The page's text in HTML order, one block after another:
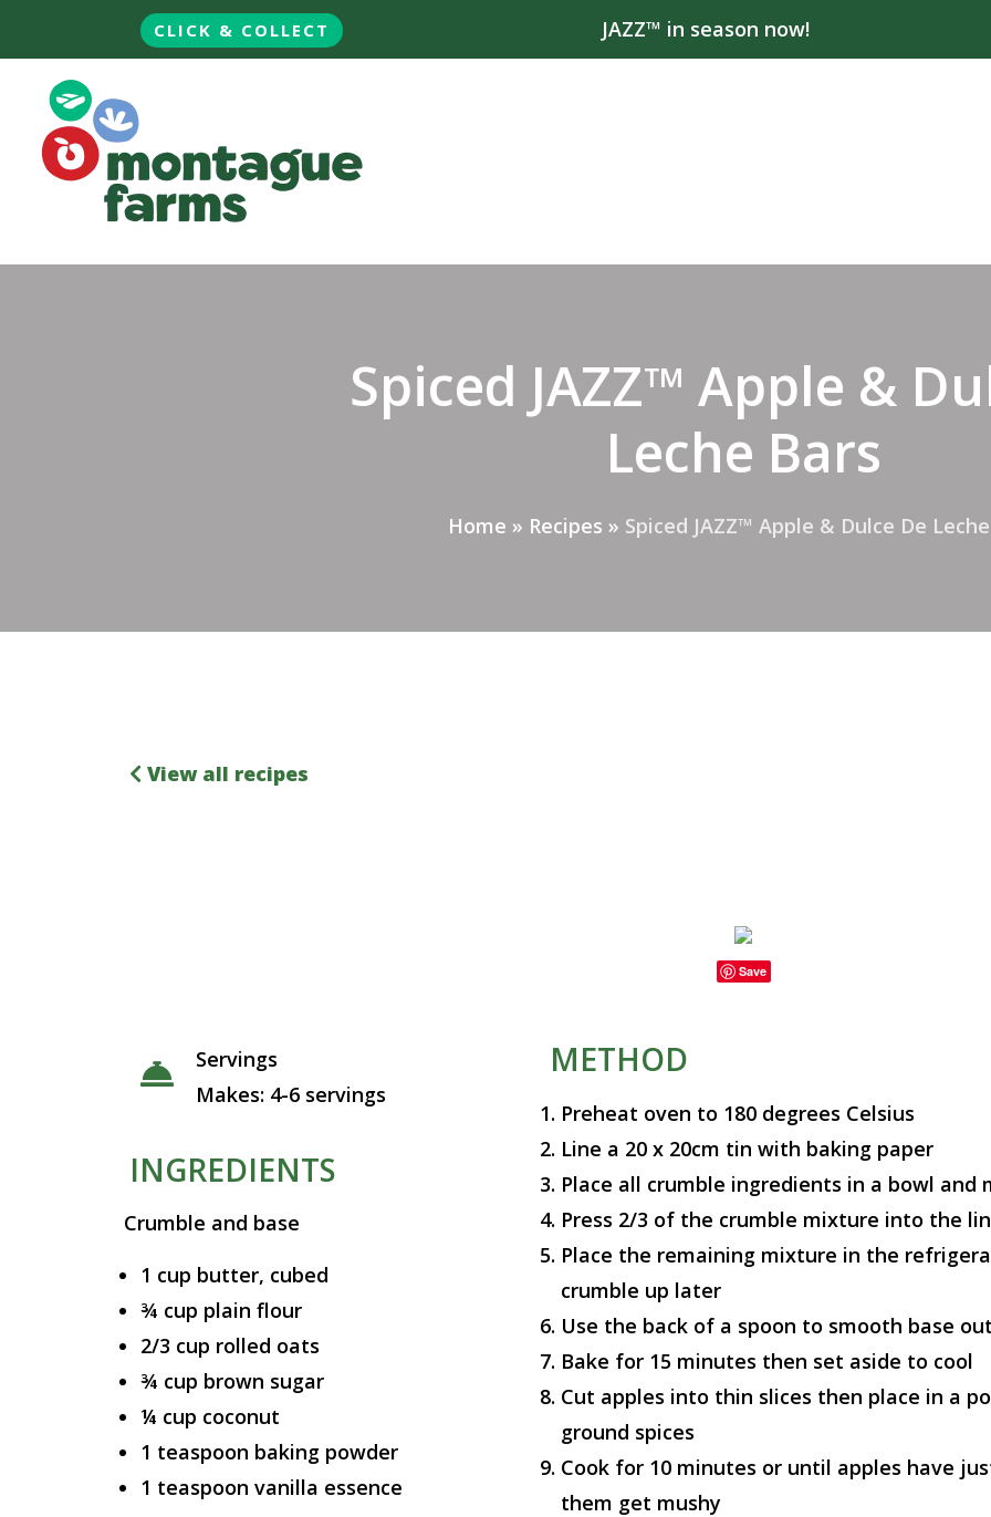
CLICK & COLLECT JAZZ™ in season now!
Spiced JAZZ™ Apple &
Leche Bars
Home » Recipes » Spiced JAZZ™ Apple & Dulce De
View all recipes
Save
Servings
Makes: 4-6 servings
INGREDIENTS
Crumble and base
1 cup butter, cubed
¾ cup plain flour
2/3 cup rolled oats
¾ cup brown sugar
¼ cup coconut
1 teaspoon baking powder
1 teaspoon vanilla essence
METHOD
Preheat oven to 180 degrees Celsius
Line a 20 x 20cm tin with baking paper
Place all crumble ingredients in a bowl
Press 2/3 of the crumble mixture into the
Place the remaining mixture in the
crumble up later
Use the back of a spoon to smooth base
Bake for 15 minutes then set aside to cool
Cut apples into thin slices then place in a
ground spices
Cook for 10 minutes or until apples have
them get mushy